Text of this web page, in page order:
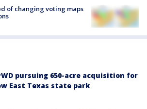
of changing voting maps
pursuing 650-acre acquisition for
East Texas state park